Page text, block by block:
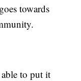
towards
able to put it